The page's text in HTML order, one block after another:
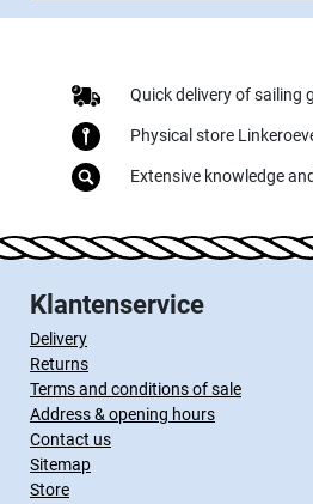
Quick delivery of sailing
Physical store
Extensive knowledge
Klantenservice
Delivery
Returns
Terms and conditions of sale
Address & opening hours
Contact us
Sitemap
Store